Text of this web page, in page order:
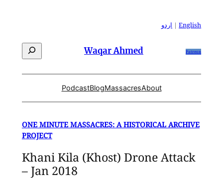
اردو |English
Search Waqar Ahmed Patreon
PodcastBlogMassacresAbout
ONE MINUTE MASSACRES: A HISTORICAL ARCHIVE
PROJECT
Khani Kila (Khost) Drone Attack
– Jan 2018